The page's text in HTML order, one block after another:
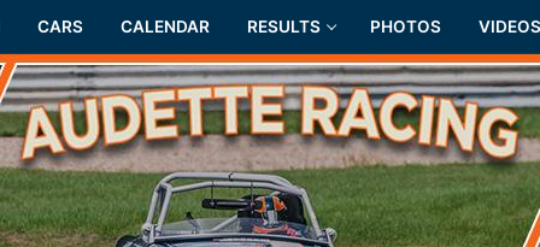
CARS CALENDAR RESULTS PHOTOS VIDEOS